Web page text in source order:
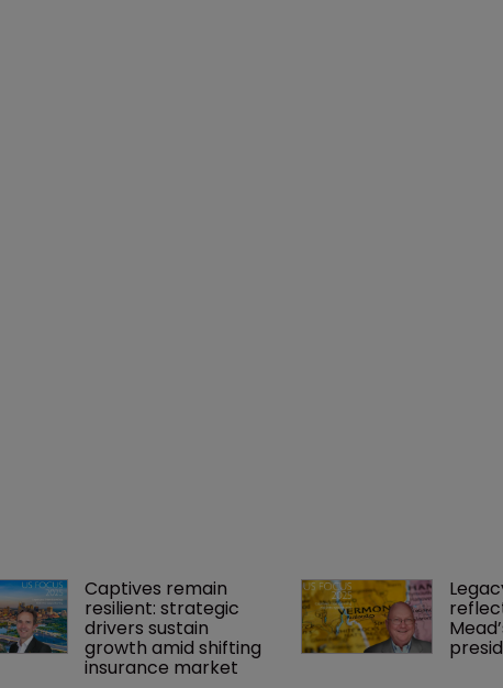
Captives remain
resilient: strategic
drivers sustain
growth amid shifting
insurance market